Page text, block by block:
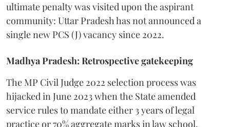
ultimate penalty was visited upon the aspirant
community: Uttar Pradesh has not announced a
single new PCS (J) vacancy since 2022.
Madhya Pradesh: Retrospective gatekeeping
​The MP Civil Judge 2022 selection process was
hijacked in June 2023 when the State amended
service rules to mandate either 3 years of legal
practice or 70% aggregate marks in law school,